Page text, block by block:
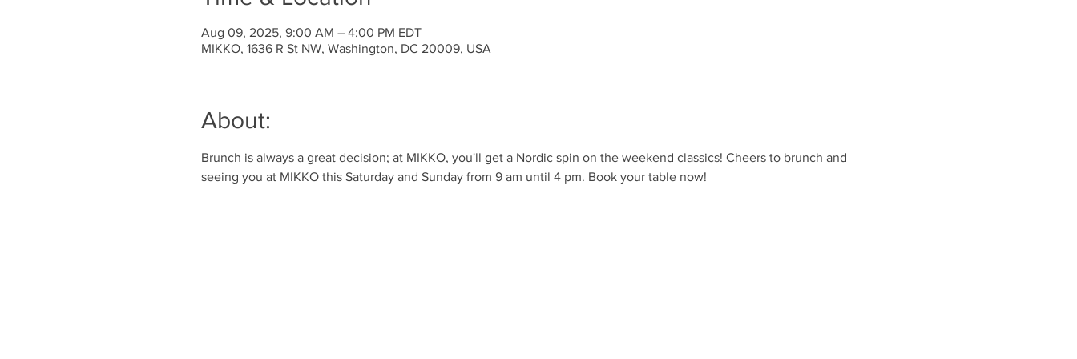
Aug 09, 2025, 9:00 AM – 4:00 PM EDT
MIKKO, 1636 R St NW, Washington, DC 20009, USA
About:
Brunch is always a great decision; at MIKKO, you'll get a Nordic spin on the weekend classics! Cheers to brunch and
seeing you at MIKKO this Saturday and Sunday from 9 am until 4 pm. Book your table now!